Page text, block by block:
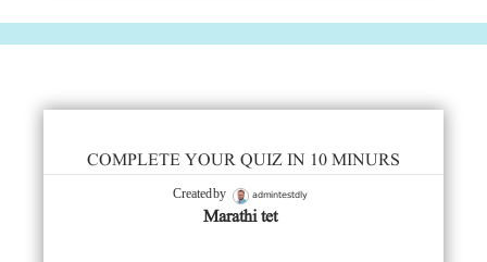
COMPLETE YOUR QUIZ IN 10 MINURS
Created by admintestdly
Marathi tet